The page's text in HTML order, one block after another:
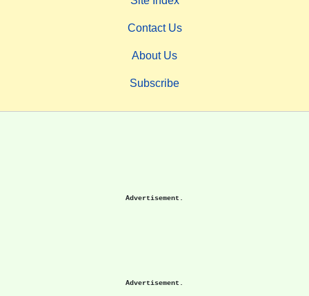
Contact Us
About Us
Subscribe
Advertisement.
Advertisement.